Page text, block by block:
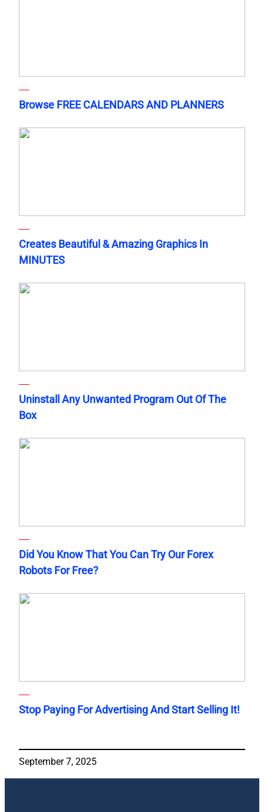
Browse FREE CALENDARS AND PLANNERS
Creates Beautiful & Amazing Graphics In
MINUTES
Uninstall Any Unwanted Program Out Of The
Box
Did You Know That You Can Try Our Forex
Robots For Free?
Stop Paying For Advertising And Start Selling It!
September 7, 2025